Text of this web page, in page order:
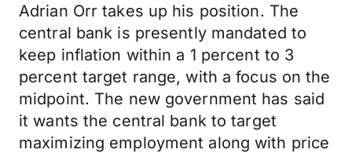
Adrian Orr takes up his position. The
central bank is presently mandated to
keep inflation within a 1 percent to 3
percent target range, with a focus on the
midpoint. The new government has said
it wants the central bank to target
maximizing employment along with price